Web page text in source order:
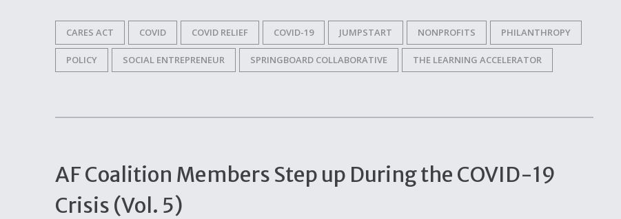
CARES ACT COVID COVID RELIEF COVID-19 JUMPSTART NONPROFITS PHILANTHROPY
POLICY SOCIAL ENTREPRENEUR SPRINGBOARD COLLABORATIVE THE LEARNING ACCELERATOR
AF Coalition Members Step up During the COVID-19
Crisis (Vol. 5)